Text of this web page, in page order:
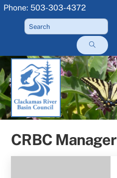
Skip
content
Phone: 503-303-4372
CRBC Manager